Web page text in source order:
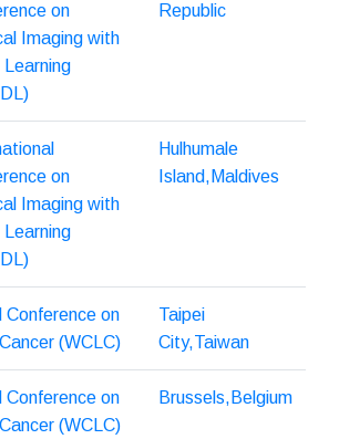
on
Imaging with
Learning
Republic
on
Imaging with
Learning
Hulhumale
Island,Maldives
Conference on
(WCLC)
Taipei
City,Taiwan
Conference on
(WCLC)
Brussels,Belgium